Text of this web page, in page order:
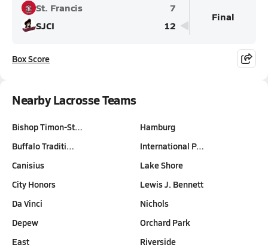
St. Francis
7
SJCI
12
Final
Box Score
Nearby Lacrosse Teams
Bishop Timon-St…
Buffalo Traditi…
Canisius
City Honors
Da Vinci
Depew
East
Hamburg
International P…
Lake Shore
Lewis J. Bennett
Nichols
Orchard Park
Riverside